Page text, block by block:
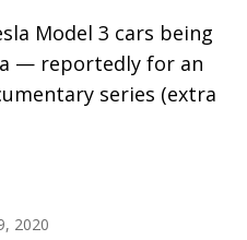
Model 3 cars being
— reportedly for an
series (extra
2020